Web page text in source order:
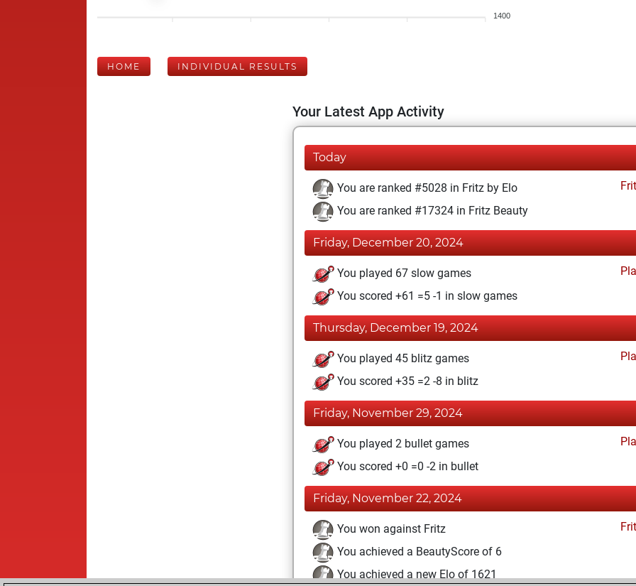
1400
HOME INDIVIDUAL RESULTS
Your Latest App Activity
Today
You are ranked #5028 in Fritz by Elo
You are ranked #17324 in Fritz Beauty
Friday, December 20, 2024
You played 67 slow games
You scored +61 =5 -1 in slow games
Thursday, December 19, 2024
You played 45 blitz games
You scored +35 =2 -8 in blitz
Friday, November 29, 2024
You played 2 bullet games
You scored +0 =0 -2 in bullet
Friday, November 22, 2024
You won against Fritz
You achieved a BeautyScore of 6
You achieved a new Elo of 1621